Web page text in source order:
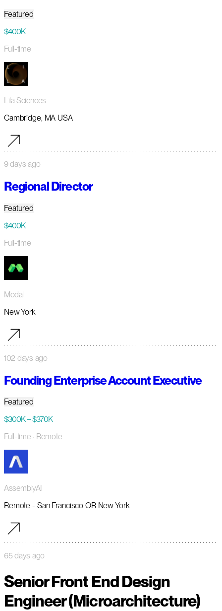
Featured
$400K
Full-time
Lila Sciences
Cambridge, MA USA
9 days ago
Regional Director
Featured
$400K
Full-time
Modal
New York
102 days ago
Founding Enterprise Account Executive
Featured
$300K – $370K
Full-time · Remote
AssemblyAI
Remote - San Francisco OR New York
65 days ago
Senior Front End Design
Engineer (Microarchitecture)